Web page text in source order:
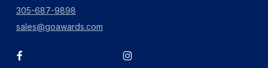
305-687-9898
sales@goawards.com
facebook instagram